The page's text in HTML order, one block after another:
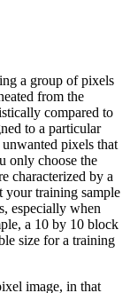
a group of pixels
from the
compared to
to a particular
pixels that
only choose the
characterized by a
your training sample
especially when
a 10 by 10 block
size for a training
image, in that